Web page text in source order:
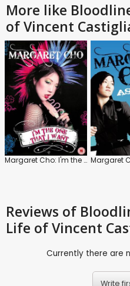
More like
of Vincent
Margaret Cho: I'm the One That I Want
Reviews of
Life of Vincent
Currently there are
Write